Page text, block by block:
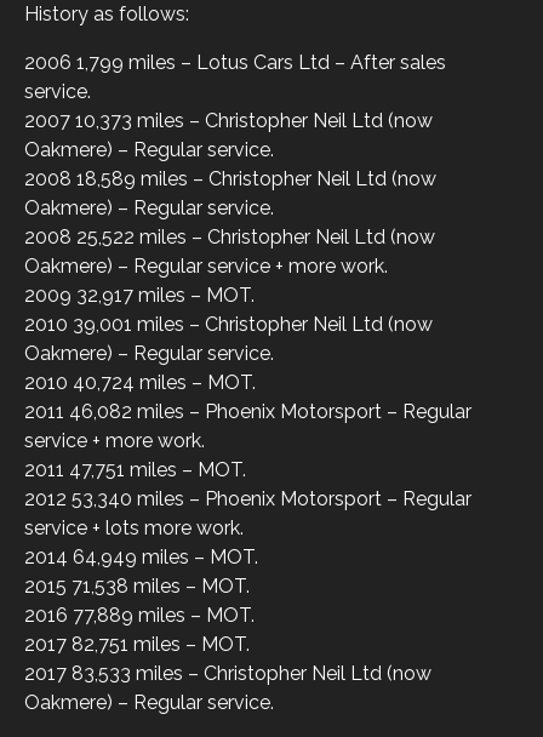
History as follows:
2006 1,799 miles – Lotus Cars Ltd – After sales
service.
2007 10,373 miles – Christopher Neil Ltd (now
Oakmere) – Regular service.
2008 18,589 miles – Christopher Neil Ltd (now
Oakmere) – Regular service.
2008 25,522 miles – Christopher Neil Ltd (now
Oakmere) – Regular service + more work.
2009 32,917 miles – MOT.
2010 39,001 miles – Christopher Neil Ltd (now
Oakmere) – Regular service.
2010 40,724 miles – MOT.
2011 46,082 miles – Phoenix Motorsport – Regular
service + more work.
2011 47,751 miles – MOT.
2012 53,340 miles – Phoenix Motorsport – Regular
service + lots more work.
2014 64,949 miles – MOT.
2015 71,538 miles – MOT.
2016 77,889 miles – MOT.
2017 82,751 miles – MOT.
2017 83,533 miles – Christopher Neil Ltd (now
Oakmere) – Regular service.